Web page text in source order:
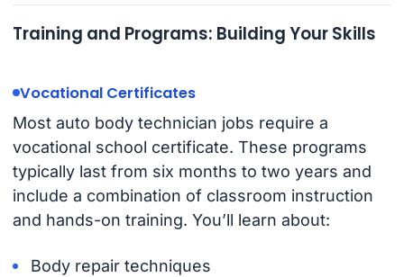
Training and Programs: Building Your Skills
Vocational Certificates
Most auto body technician jobs require a
vocational school certificate. These programs
typically last from six months to two years and
include a combination of classroom instruction
and hands-on training. You’ll learn about:
Body repair techniques